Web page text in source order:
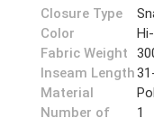
Closure Type
Color
Fabric Weight
Inseam Length
Material
Number of
1